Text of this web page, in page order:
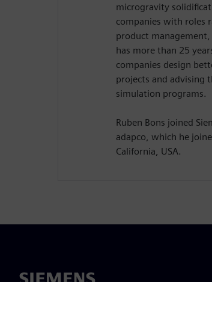
microgravity
companies with roles
product
has more than 25
companies design
projects and advising
simulation programs.
Ruben Bons joined
adapco, which he
California, USA.